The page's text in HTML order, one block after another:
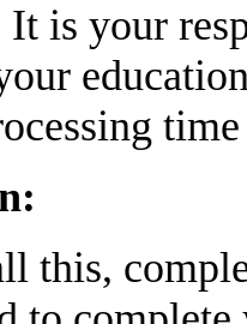
It is your
this,